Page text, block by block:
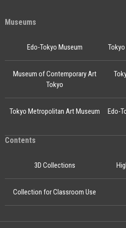
Museums
Edo-Tokyo Museum
Edo-
Museum of Contemporary Art
Tokyo
Tokyo Metropolitan Art Museum
Contents
3D Collections
Collection for Classroom Use